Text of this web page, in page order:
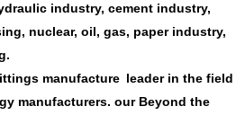
industry, cement industry,
nuclear, oil, gas, paper industry,
manufacture leader in the field
manufacturers. ourBeyond the